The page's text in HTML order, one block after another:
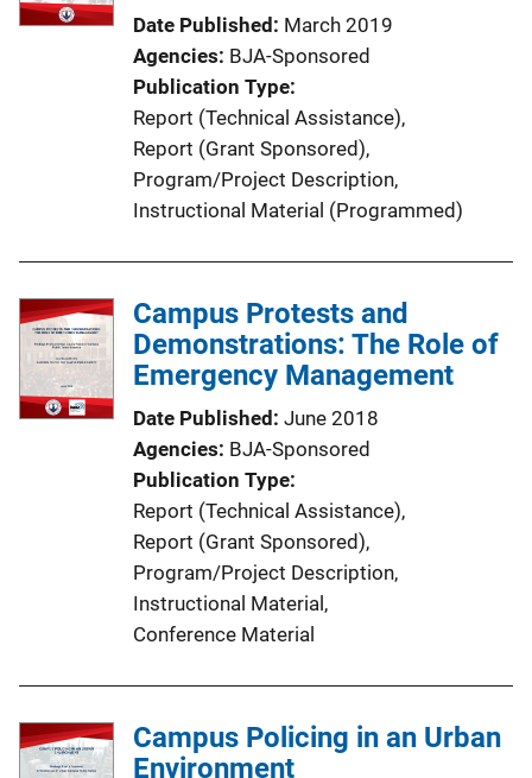
Date Published March 2019
Agencies BJA-Sponsored
Publication Type
Report (Technical Assistance),
Report (Grant Sponsored),
Program/Project Description,
Instructional Material (Programmed)
Campus Protests and
Demonstrations: The Role of
Emergency Management
Date Published June 2018
Agencies BJA-Sponsored
Publication Type
Report (Technical Assistance),
Report (Grant Sponsored),
Program/Project Description,
Instructional Material,
Conference Material
Campus Policing in an Urban
Environment